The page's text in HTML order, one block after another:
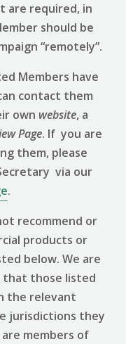
are required, in
should be
“remotely”.
Members have
contact them
own website, a
Page. If you are
them, please
via our
.
recommend or
products or
below. We are
that those listed
the relevant
jurisdictions they
members of